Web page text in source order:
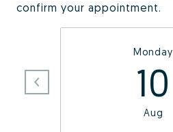
confirm your appointment.
Monday
10
Aug